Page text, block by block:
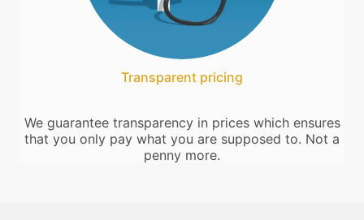
Transparent pricing
We guarantee transparency in prices which ensures
that you only pay what you are supposed to. Not a
penny more.